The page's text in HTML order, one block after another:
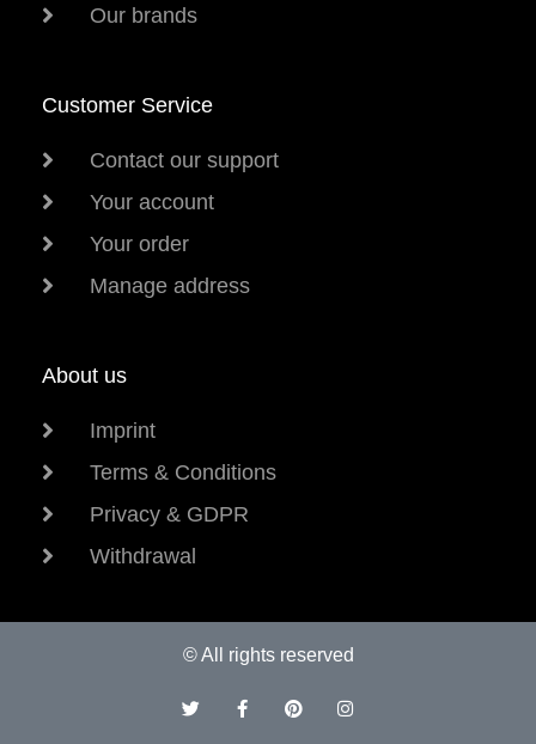
Our brands
Customer Service
Contact our support
Your account
Your order
Manage address
About us
Imprint
Terms & Conditions
Privacy & GDPR
Withdrawal
© All rights reserved